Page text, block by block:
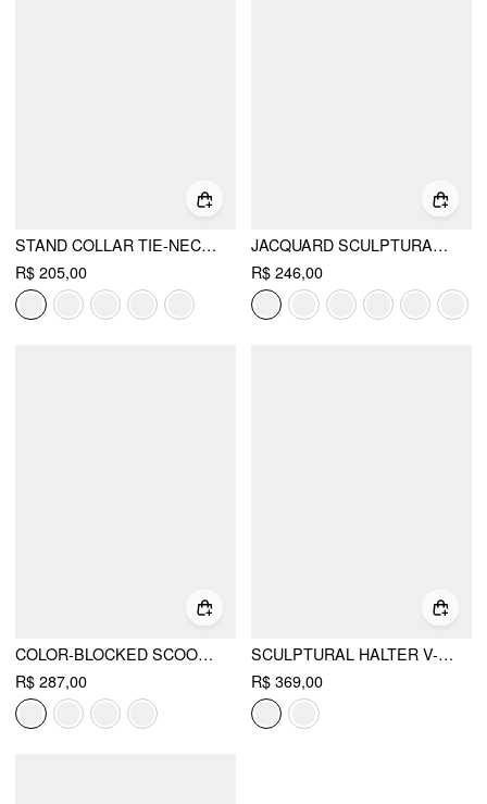
STAND COLLAR TIE-NECK SHORT SLEEVE DRAPED POCKET FLARED MAXI DRESS
R$ 205,00
JACQUARD SCULPTURAL BOAT NECK BOWKNOT BACKLESS FLARED MAXI DRESS
R$ 246,00
COLOR-BLOCKED SCOOP NECK FLARED MAXI DRESS
R$ 287,00
SCULPTURAL HALTER V-NECK DRAPED FLARED MAXI DRESS
R$ 369,00